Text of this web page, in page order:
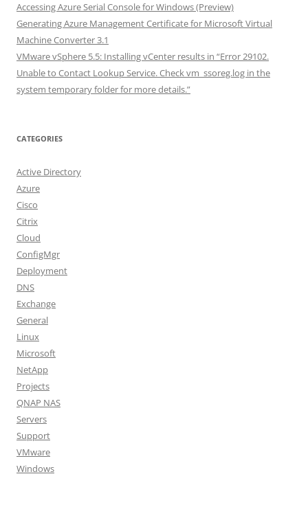
Accessing Azure Serial Console for Windows (Preview)
Generating Azure Management Certificate for Microsoft Virtual
Machine Converter 3.1
VMware vSphere 5.5: Installing vCenter results in “Error 29102.
Unable to Contact Lookup Service. Check vm_ssoreg.log in the
system temporary folder for more details.”
CATEGORIES
Active Directory
Azure
Cisco
Citrix
Cloud
ConfigMgr
Deployment
DNS
Exchange
General
Linux
Microsoft
NetApp
Projects
QNAP NAS
Servers
Support
VMware
Windows